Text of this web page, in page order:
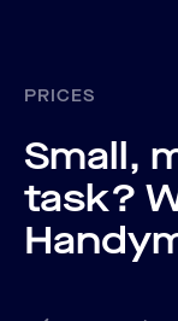
PRICES
Small,
task?